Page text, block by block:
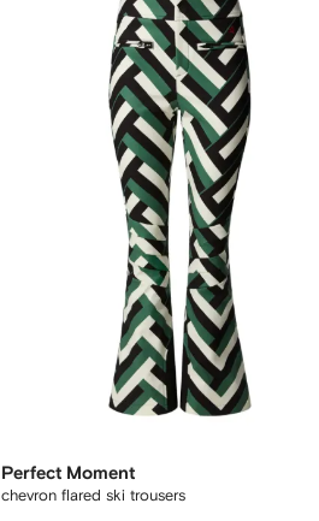
Perfect Moment
chevron flared ski trousers